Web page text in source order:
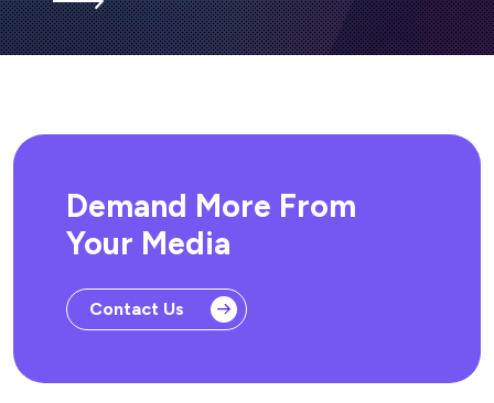
Demand More From
Your Media
Contact Us